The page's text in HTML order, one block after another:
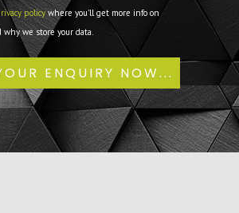
policywhere you'll get more info on
we store your data.